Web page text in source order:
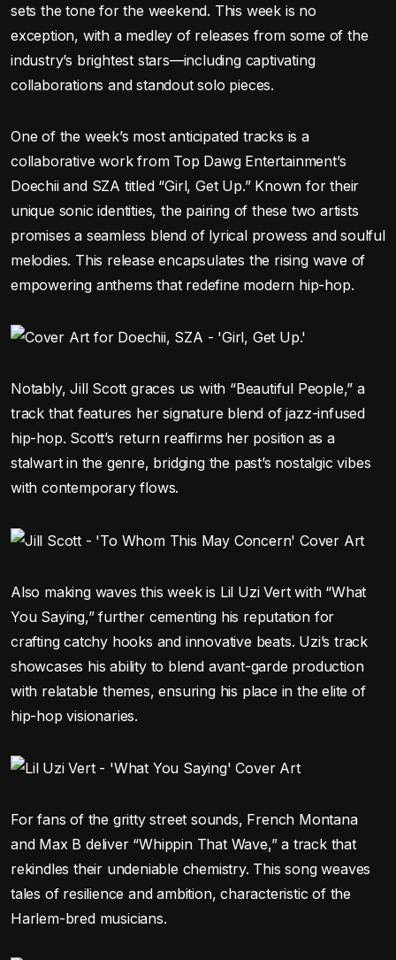
sets the tone for the weekend. This week is no
exception, with a medley of releases from some of the
industry’s brightest stars—including captivating
collaborations and standout solo pieces.
One of the week’s most anticipated tracks is a
collaborative work from Top Dawg Entertainment’s
Doechii and SZA titled “Girl, Get Up.” Known for their
unique sonic identities, the pairing of these two artists
promises a seamless blend of lyrical prowess and soulful
melodies. This release encapsulates the rising wave of
empowering anthems that redefine modern hip-hop.
Notably, Jill Scott graces us with “Beautiful People,” a
track that features her signature blend of jazz-infused
hip-hop. Scott’s return reaffirms her position as a
stalwart in the genre, bridging the past’s nostalgic vibes
with contemporary flows.
Also making waves this week is Lil Uzi Vert with “What
You Saying,” further cementing his reputation for
crafting catchy hooks and innovative beats. Uzi’s track
showcases his ability to blend avant-garde production
with relatable themes, ensuring his place in the elite of
hip-hop visionaries.
For fans of the gritty street sounds, French Montana
and Max B deliver “Whippin That Wave,” a track that
rekindles their undeniable chemistry. This song weaves
tales of resilience and ambition, characteristic of the
Harlem-bred musicians.